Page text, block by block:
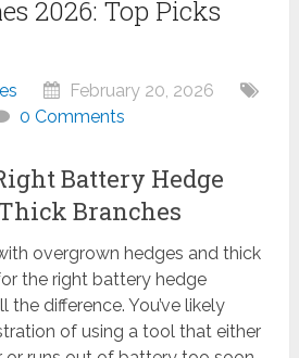
2026: Top Picks
February 20, 2026
0 Comments
Battery Hedge
Branches
overgrown hedges and thick
the right battery hedge
difference. You’ve likely
of using a tool that either